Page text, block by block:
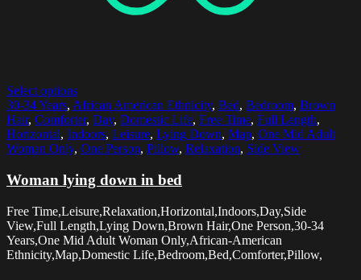
Select options
30-34 Years, African American Ethnicity, Bed, Bedroom, Brown
Hair, Comforter, Day, Domestic Life, Free Time, Full Length,
Horizontal, Indoors, Leisure, Lying Down, Map, One Mid Adult
Woman Only, One Person, Pillow, Relaxation, Side View
Woman lying down in bed
Free Time,Leisure,Relaxation,Horizontal,Indoors,Day,Side
View,Full Length,Lying Down,Brown Hair,One Person,30-34
Years,One Mid Adult Woman Only,African-American
Ethnicity,Map,Domestic Life,Bedroom,Bed,Comforter,Pillow,